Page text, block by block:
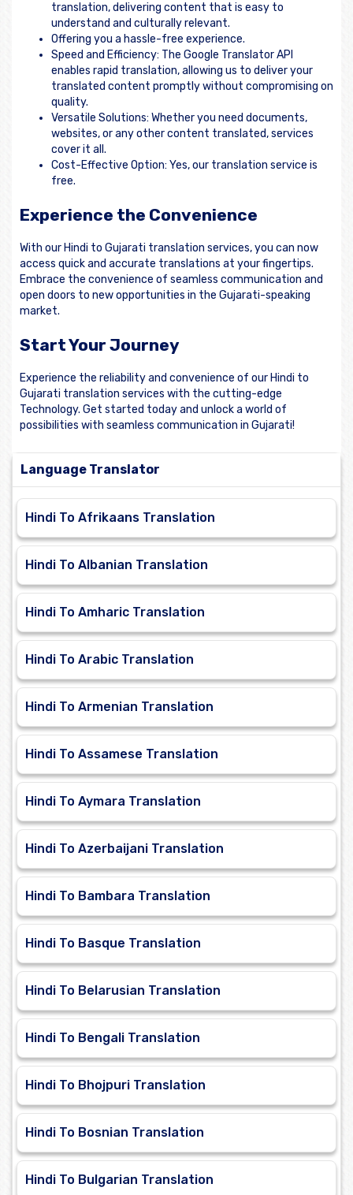
translation, delivering content that is easy to
understand and culturally relevant.
Offering you a hassle-free experience.
Speed and Efficiency: The Google Translator API
enables rapid translation, allowing us to deliver your
translated content promptly without compromising on
quality.
Versatile Solutions: Whether you need documents,
websites, or any other content translated, services
cover it all.
Cost-Effective Option: Yes, our translation service is
free.
Experience the Convenience
With our Hindi to Gujarati translation services, you can now
access quick and accurate translations at your fingertips.
Embrace the convenience of seamless communication and
open doors to new opportunities in the Gujarati-speaking
market.
Start Your Journey
Experience the reliability and convenience of our Hindi to
Gujarati translation services with the cutting-edge
Technology. Get started today and unlock a world of
possibilities with seamless communication in Gujarati!
Language Translator
Hindi To Afrikaans Translation
Hindi To Albanian Translation
Hindi To Amharic Translation
Hindi To Arabic Translation
Hindi To Armenian Translation
Hindi To Assamese Translation
Hindi To Aymara Translation
Hindi To Azerbaijani Translation
Hindi To Bambara Translation
Hindi To Basque Translation
Hindi To Belarusian Translation
Hindi To Bengali Translation
Hindi To Bhojpuri Translation
Hindi To Bosnian Translation
Hindi To Bulgarian Translation